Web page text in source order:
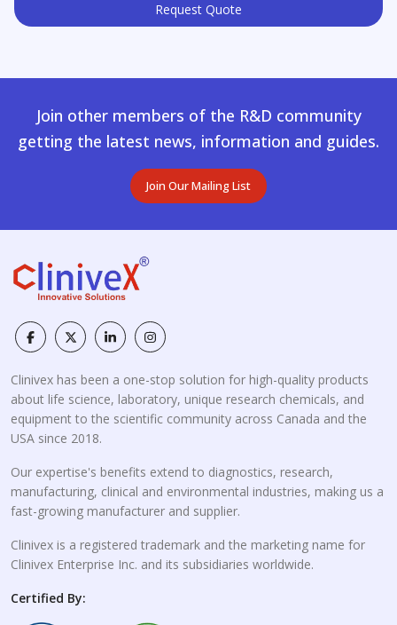
Request Quote
Join other members of the R&D community
getting the latest news, information and guides.
Join Our Mailing List
Clinivex has been a one-stop solution for high-quality products
about life science, laboratory, unique research chemicals, and
equipment to the scientific community across Canada and the
USA since 2018.
Our expertise's benefits extend to diagnostics, research,
manufacturing, clinical and environmental industries, making us a
fast-growing manufacturer and supplier.
Clinivex is a registered trademark and the marketing name for
Clinivex Enterprise Inc. and its subsidiaries worldwide.
Certified By: